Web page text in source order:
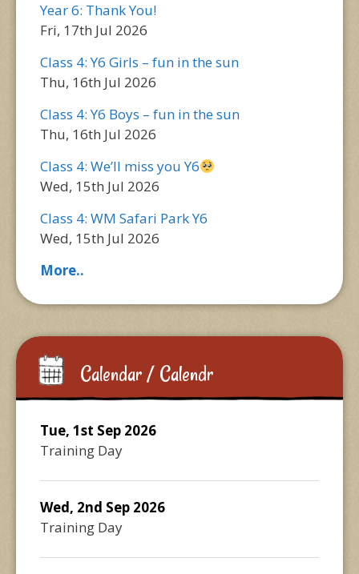
Year 6: Thank You!
Fri, 17th Jul 2026
Class 4: Y6 Girls – fun in the sun
Thu, 16th Jul 2026
Class 4: Y6 Boys – fun in the sun
Thu, 16th Jul 2026
Class 4: We’ll miss you Y6
Wed, 15th Jul 2026
Class 4: WM Safari Park Y6
Wed, 15th Jul 2026
More..
Calendar / Calendr
Tue, 1st Sep 2026
Training Day
Wed, 2nd Sep 2026
Training Day